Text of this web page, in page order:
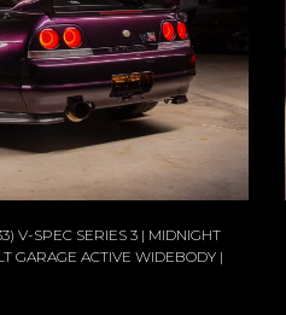
V-SPEC SERIES 3 | MIDNIGHT
GARAGE ACTIVE WIDEBODY |